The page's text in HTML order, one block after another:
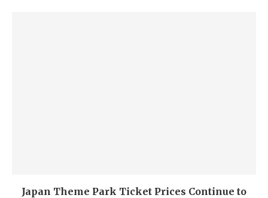
Japan Theme Park Ticket Prices Continue to